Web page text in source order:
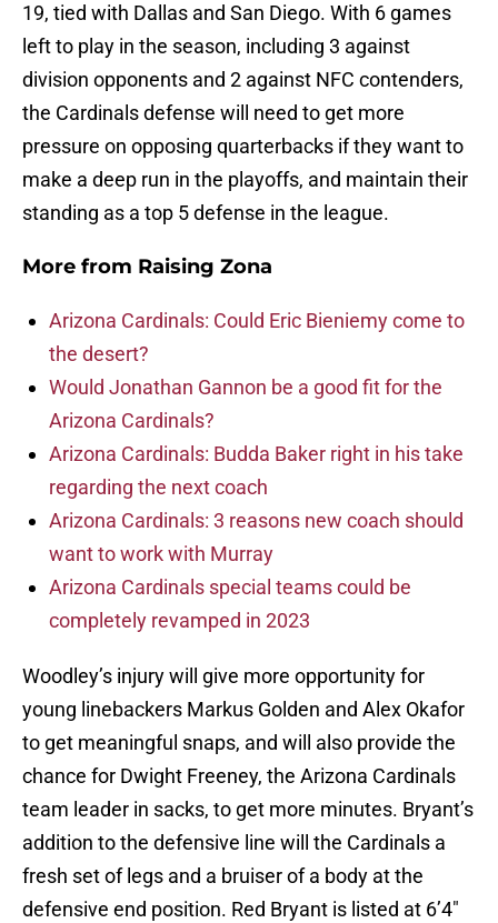
19, tied with Dallas and San Diego. With 6 games
left to play in the season, including 3 against
division opponents and 2 against NFC contenders,
the Cardinals defense will need to get more
pressure on opposing quarterbacks if they want to
make a deep run in the playoffs, and maintain their
standing as a top 5 defense in the league.
More from Raising Zona
Arizona Cardinals: Could Eric Bieniemy come to
the desert?
Would Jonathan Gannon be a good fit for the
Arizona Cardinals?
Arizona Cardinals: Budda Baker right in his take
regarding the next coach
Arizona Cardinals: 3 reasons new coach should
want to work with Murray
Arizona Cardinals special teams could be
completely revamped in 2023
Woodley’s injury will give more opportunity for
young linebackers Markus Golden and Alex Okafor
to get meaningful snaps, and will also provide the
chance for Dwight Freeney, the Arizona Cardinals
team leader in sacks, to get more minutes. Bryant’s
addition to the defensive line will the Cardinals a
fresh set of legs and a bruiser of a body at the
defensive end position. Red Bryant is listed at 6’4″